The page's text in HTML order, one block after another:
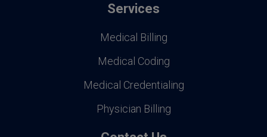
Services
Medical Billing
Medical Coding
Medical Credentialing
Physician Billing